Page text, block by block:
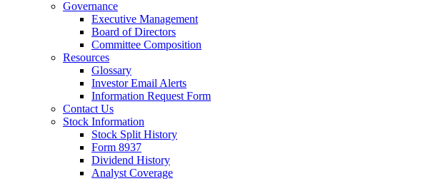
Governance
Executive Management
Board of Directors
Committee Composition
Resources
Glossary
Investor Email Alerts
Information Request Form
Contact Us
Stock Information
Stock Split History
Form 8937
Dividend History
Analyst Coverage